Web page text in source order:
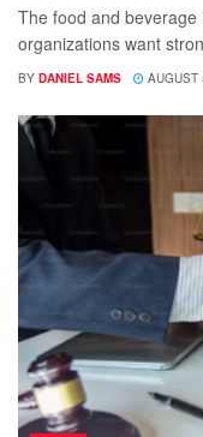
The food and
organizations want
BY DANIEL SAMS AUGUST